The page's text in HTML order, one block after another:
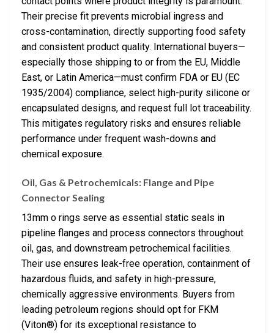
Their precise fit prevents microbial ingress and
cross-contamination, directly supporting food safety
and consistent product quality. International buyers—
especially those shipping to or from the EU, Middle
East, or Latin America—must confirm FDA or EU (EC
1935/2004) compliance, select high-purity silicone or
encapsulated designs, and request full lot traceability.
This mitigates regulatory risks and ensures reliable
performance under frequent wash-downs and
chemical exposure.
Oil, Gas & Petrochemicals: Flange and Pipe
Connector Sealing
13mm o rings serve as essential static seals in
pipeline flanges and process connectors throughout
oil, gas, and downstream petrochemical facilities.
Their use ensures leak-free operation, containment of
hazardous fluids, and safety in high-pressure,
chemically aggressive environments. Buyers from
leading petroleum regions should opt for FKM
(Viton®) for its exceptional resistance to